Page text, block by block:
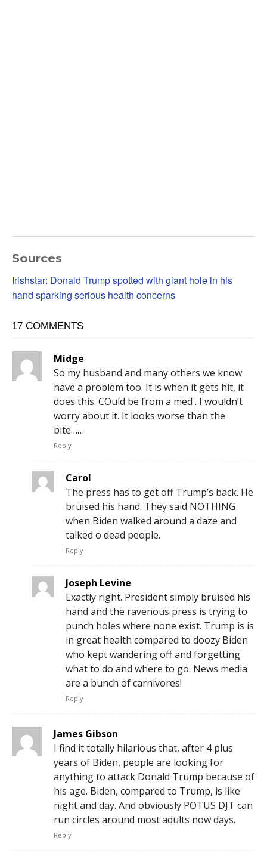
Sources
Irishstar: Donald Trump spotted with giant hole in his
hand sparking serious health concerns
17 COMMENTS
Midge
So my husband and many others we know
have a problem too. It is when it gets hit, it
does this. COuld be from a med . I wouldn’t
worry about it. It looks worse than the
bite……
Reply
Carol
The press has to get off Trump’s back. He
bruised his hand. They said NOTHING
when Biden walked around a daze and
talked o dead people.
Reply
Joseph Levine
Exactly right. President simply bruised his
hand and the ravenous press is trying to
punch holes where none exist. Trump is is
in great health compared to doozy Biden
who kept wandering off and forgetting
what to do and where to go. News media
are a bunch of carnivores!
Reply
James Gibson
I find it totally hilarious that, after 4 plus
years of Biden, people are looking for
anything to attack Donald Trump because of
his age. Biden, compared to Trump, is like
night and day. And obviously POTUS DJT can
run circles around most adults now days.
Reply